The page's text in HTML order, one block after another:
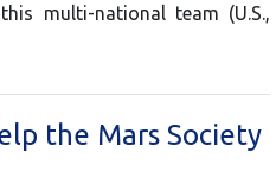
multi-national team (U.S.,
the Mars Society